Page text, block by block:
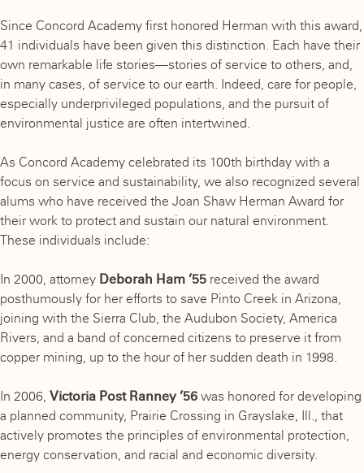
Since Concord Academy first honored Herman with this award,
41 individuals have been given this distinction. Each have their
own remarkable life stories—stories of service to others, and,
in many cases, of service to our earth. Indeed, care for people,
especially underprivileged populations, and the pursuit of
environmental justice are often intertwined.
As Concord Academy celebrated its 100th birthday with a
focus on service and sustainability, we also recognized several
alums who have received the Joan Shaw Herman Award for
their work to protect and sustain our natural environment.
These individuals include:
In 2000, attorney Deborah Ham ’55 received the award
posthumously for her efforts to save Pinto Creek in Arizona,
joining with the Sierra Club, the Audubon Society, America
Rivers, and a band of concerned citizens to preserve it from
copper mining, up to the hour of her sudden death in 1998.
In 2006, Victoria Post Ranney ’56 was honored for developing
a planned community, Prairie Crossing in Grayslake, Ill., that
actively promotes the principles of environmental protection,
energy conservation, and racial and economic diversity.